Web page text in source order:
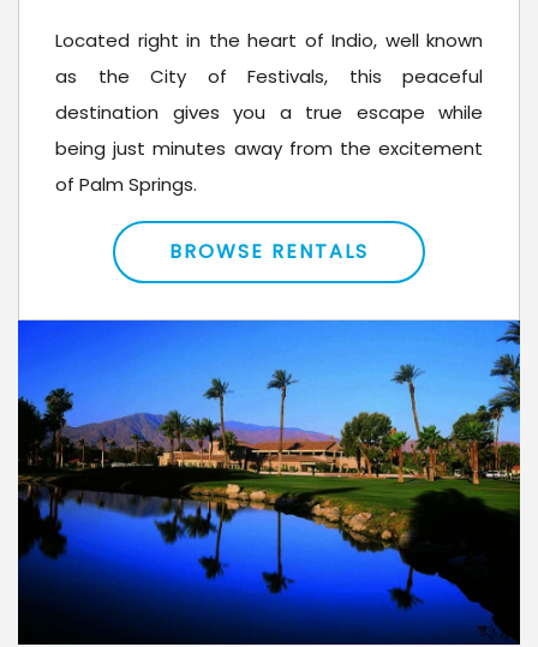
Located right in the heart of Indio, well known
as the City of Festivals, this peaceful
destination gives you a true escape while
being just minutes away from the excitement
of Palm Springs.
BROWSE RENTALS